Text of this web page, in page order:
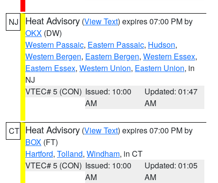
NJ Heat Advisory (View Text) expires 07:00 PM by
OKX (DW)
Western Passaic, Eastern Passaic, Hudson,
Western Bergen, Eastern Bergen, Western Essex,
Eastern Essex, Western Union, Eastern Union, in
NJ
VTEC# 5 (CON) Issued: 10:00
AM
Updated: 01:47
AM
CT Heat Advisory (View Text) expires 07:00 PM by
BOX (FT)
Hartford, Tolland, Windham, in CT
VTEC# 5 (CON) Issued: 10:00
AM
Updated: 01:05
AM